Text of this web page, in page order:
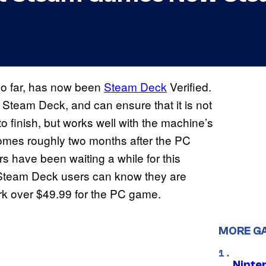
far, has now been Steam Deck Verified.
Deck, and can ensure that it is not
finish, but works well with the machine’s
roughly two months after the PC
have been waiting a while for this
Deck users can know they are
over $49.99 for the PC game.
MORE